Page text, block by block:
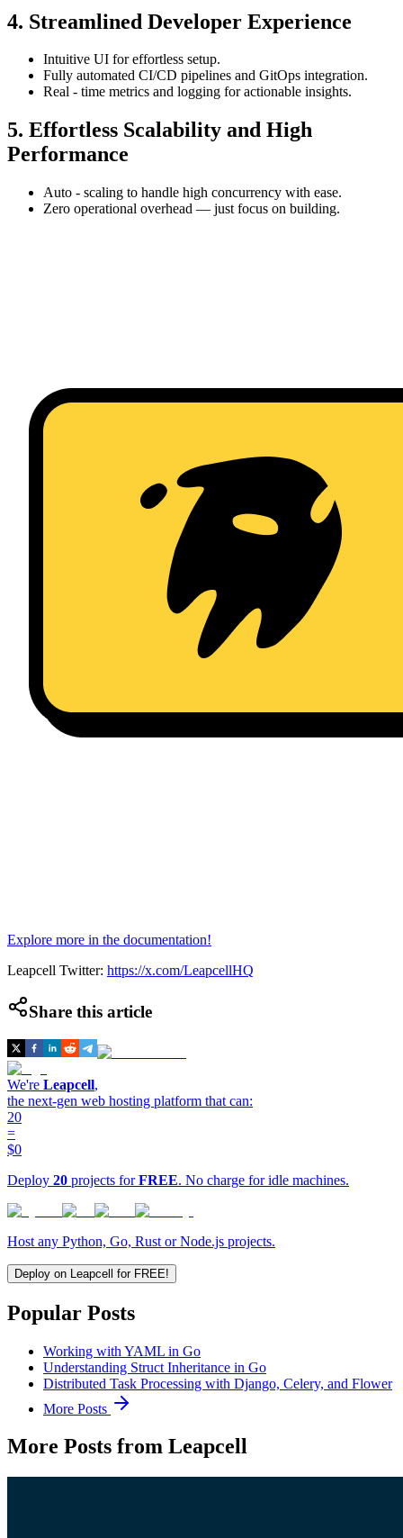
4. Streamlined Developer Experience
Intuitive UI for effortless setup.
Fully automated CI/CD pipelines and GitOps integration.
Real - time metrics and logging for actionable insights.
5. Effortless Scalability and High
Performance
Auto - scaling to handle high concurrency with ease.
Zero operational overhead — just focus on building.
Explore more in the documentation!
Leapcell Twitter: https://x.com/LeapcellHQ
Share this article
We're Leapcell,
the next-gen web hosting platform that can:
20
=
$0
Deploy 20 projects forFREE. No charge for idle machines.
Host any Python, Go, Rust or Node.js projects.
Deploy on Leapcell for FREE!
Popular Posts
Working with YAML in Go
Understanding Struct Inheritance in Go
Distributed Task Processing with Django, Celery, and Flower
More Posts
More Posts from Leapcell